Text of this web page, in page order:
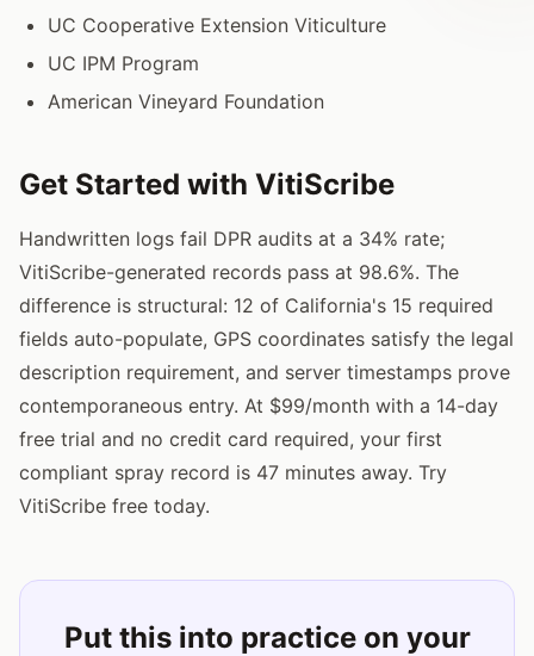
UC Cooperative Extension Viticulture
UC IPM Program
American Vineyard Foundation
Get Started with VitiScribe
Handwritten logs fail DPR audits at a 34% rate;
VitiScribe-generated records pass at 98.6%. The
difference is structural: 12 of California's 15 required
fields auto-populate, GPS coordinates satisfy the legal
description requirement, and server timestamps prove
contemporaneous entry. At $99/month with a 14-day
free trial and no credit card required, your first
compliant spray record is 47 minutes away. Try
VitiScribe free today.
Put this into practice on your